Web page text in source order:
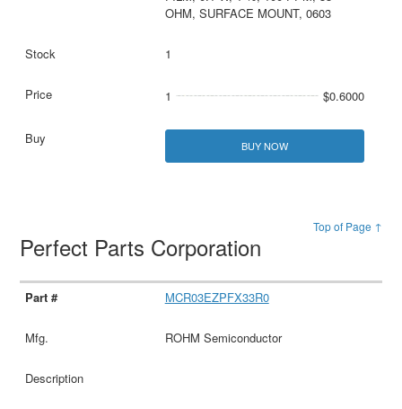
OHM, SURFACE MOUNT, 0603
1
1 $0.6000
BUY NOW
Top of Page ↑
Perfect Parts Corporation
MCR03EZPFX33R0
ROHM Semiconductor